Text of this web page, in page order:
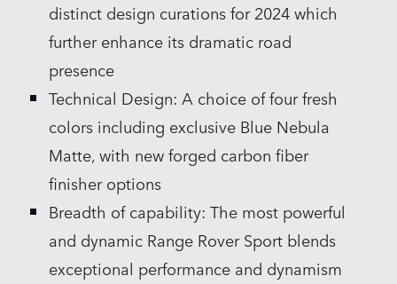
distinct design curations for 2024 which
further enhance its dramatic road
presence
Technical Design: A choice of four fresh
colors including exclusive Blue Nebula
Matte, with new forged carbon fiber
finisher options
Breadth of capability: The most powerful
and dynamic Range Rover Sport blends
exceptional performance and dynamism